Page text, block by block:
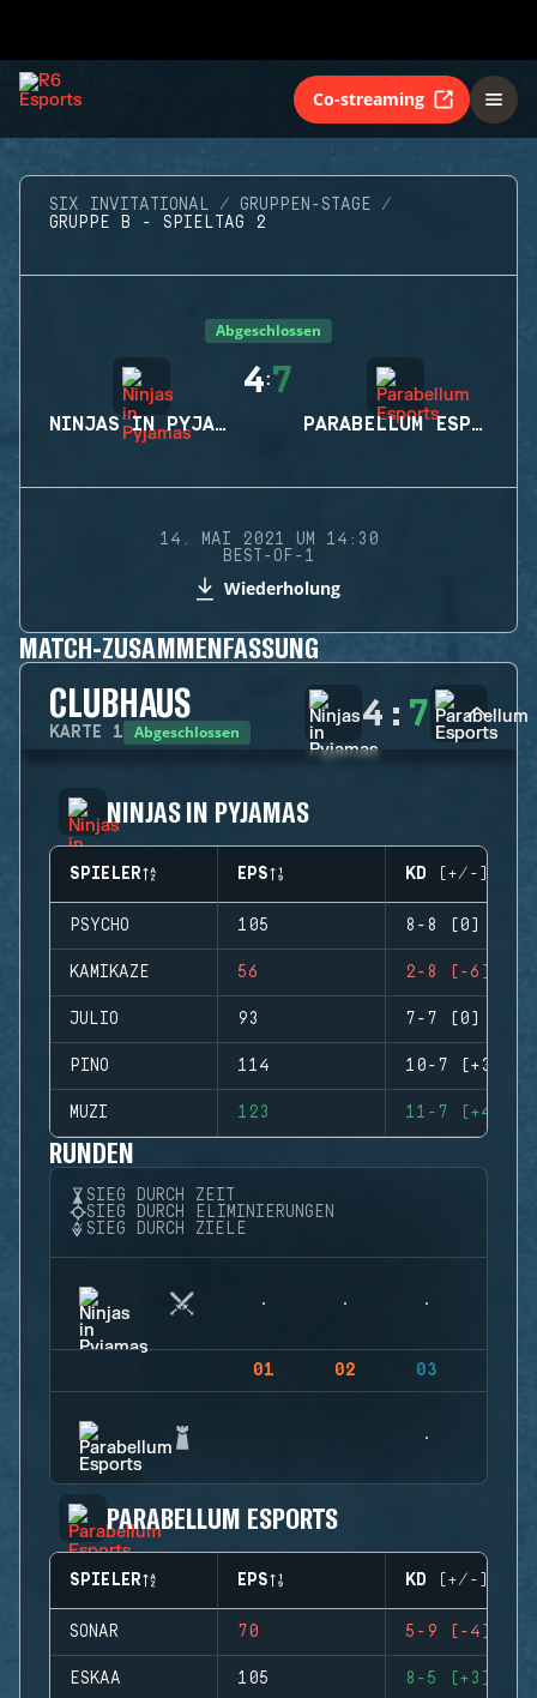
Co-streaming
SIX INVITATIONAL
GRUPPEN-STAGE
GRUPPE B - SPIELTAG 2
Abgeschlossen
NINJAS IN PYJAMAS
4:7
PARABELLUM ESPORTS
14. MAI 2021 UM 14:30
BEST-OF-1
Wiederholung
MATCH-ZUSAMMENFASSUNG
CLUBHAUS
KARTE 1 Abgeschlossen 4 : 7
NINJAS IN PYJAMAS
SPIELER EPS KD (+/-)
PSYCHO 105 8-8 (0)
KAMIKAZE 56 2-8 (-6)
JULIO 93 7-7 (0)
PINO 114 10-7 (+3)
MUZI 123 11-7 (+4)
RUNDEN
SIEG DURCH ZEIT
SIEG DURCH ELIMINIERUNGEN
SIEG DURCH ZIELE
01 02 03
PARABELLUM ESPORTS
SPIELER EPS KD (+/-)
SONAR 70 5-9 (-4)
ESKAA 105 8-5 (+3)